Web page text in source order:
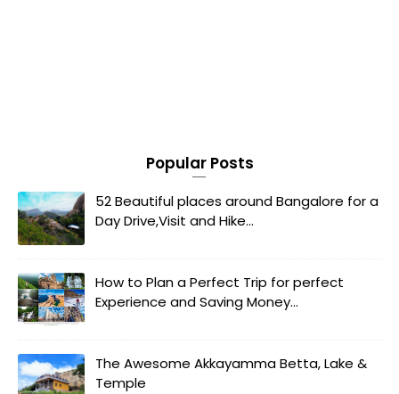
Popular Posts
52 Beautiful places around Bangalore for a
Day Drive,Visit and Hike...
How to Plan a Perfect Trip for perfect
Experience and Saving Money...
The Awesome Akkayamma Betta, Lake &
Temple